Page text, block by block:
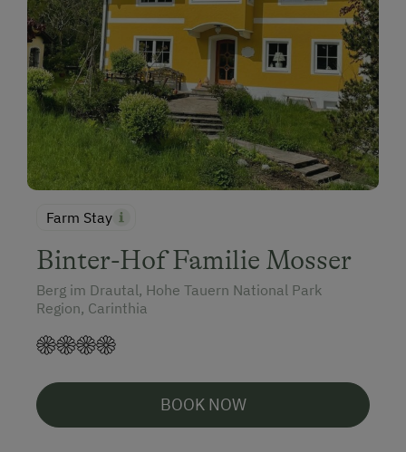
Farm Stay
Binter-Hof Familie Mosser
Berg im Drautal, Hohe Tauern National Park
Region, Carinthia
BOOK NOW